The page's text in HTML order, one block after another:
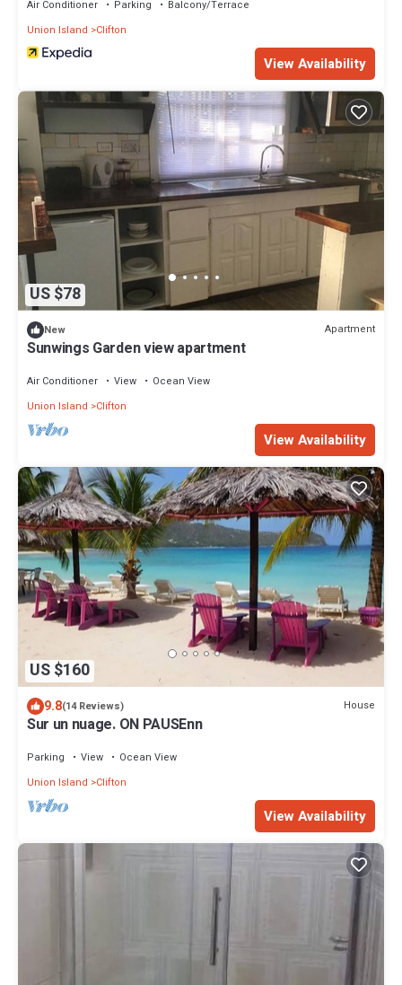
Air Conditioner Parking
Balcony/Terrace
Union Island
Clifton
View Availability
US $78
New Apartment
Sunwings Garden view apartment
Air Conditioner View
Ocean View
Union Island
Clifton
View Availability
US $160
9.8(14 Reviews) House
Sur un nuage. ON PAUSEnn
Parking View
Ocean View
Union Island
Clifton
View Availability